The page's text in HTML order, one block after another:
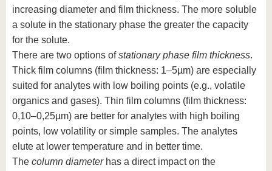
increasing diameter and film thickness. The more soluble
a solute in the stationary phase the greater the capacity
for the solute.
There are two options ofstationary phase film thickness.
Thick film columns (film thickness: 1–5µm) are especially
suited for analytes with low boiling points (e.g., volatile
organics and gases). Thin film columns (film thickness:
0,10–0,25µm) are better for analytes with high boiling
points, low volatility or simple samples. The analytes
elute at lower temperature and in better time.
The column diameterhas a direct impact on the